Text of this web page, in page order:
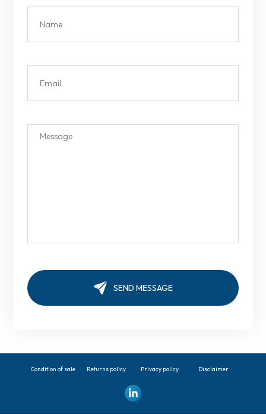
Condition of sale Returns policy Privacy policy Disclaimer